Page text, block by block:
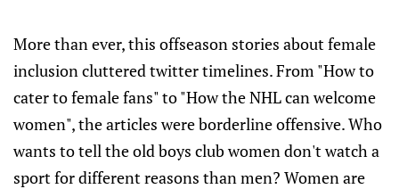
More than ever, this offseason stories about female
inclusion cluttered twitter timelines. From "How to
cater to female fans" to "How the NHL can welcome
women", the articles were borderline offensive. Who
wants to tell the old boys club women don't watch a
sport for different reasons than men? Women are